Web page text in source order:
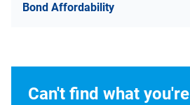
Bond Affordability
Can't find what you're